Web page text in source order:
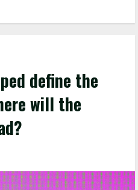
define the
will the